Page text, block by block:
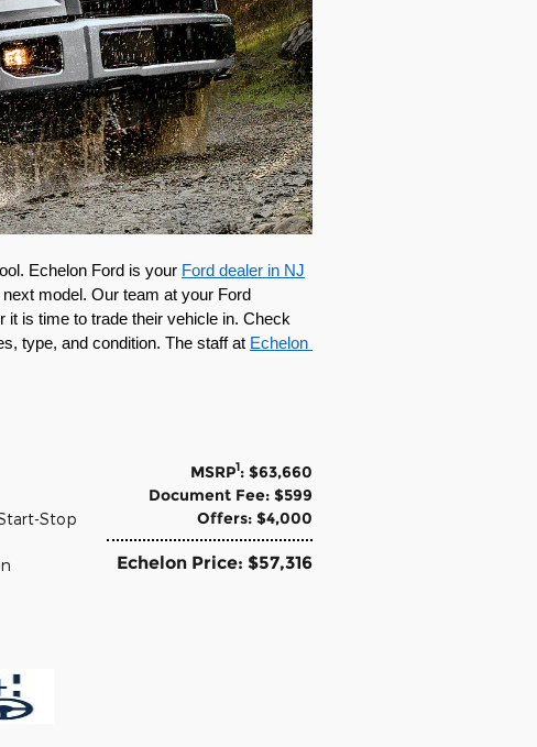
Echelon Ford is your Ford dealer in NJ
model. Our team at your Ford
is time to trade their vehicle in. Check
type, and condition. The staff at Echelon
MSRP1: $63,660
Document Fee: $599
Offers: $4,000
Echelon Price: $57,316
Stop